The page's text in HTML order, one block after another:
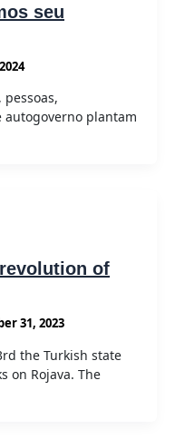
seu
autogoverno plantam
of
31, 2023
the Turkish state
on Rojava. The